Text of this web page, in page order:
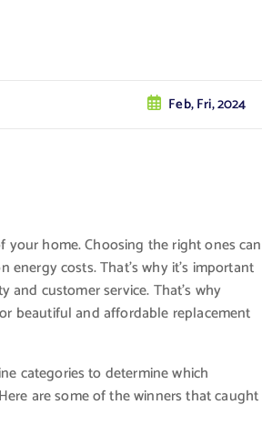
Feb, Fri, 2024
home. Choosing the right ones can
costs. That’s why it’s important
customer service. That’s why
beautiful and affordable replacement
categories to determine which
are some of the winners that caught